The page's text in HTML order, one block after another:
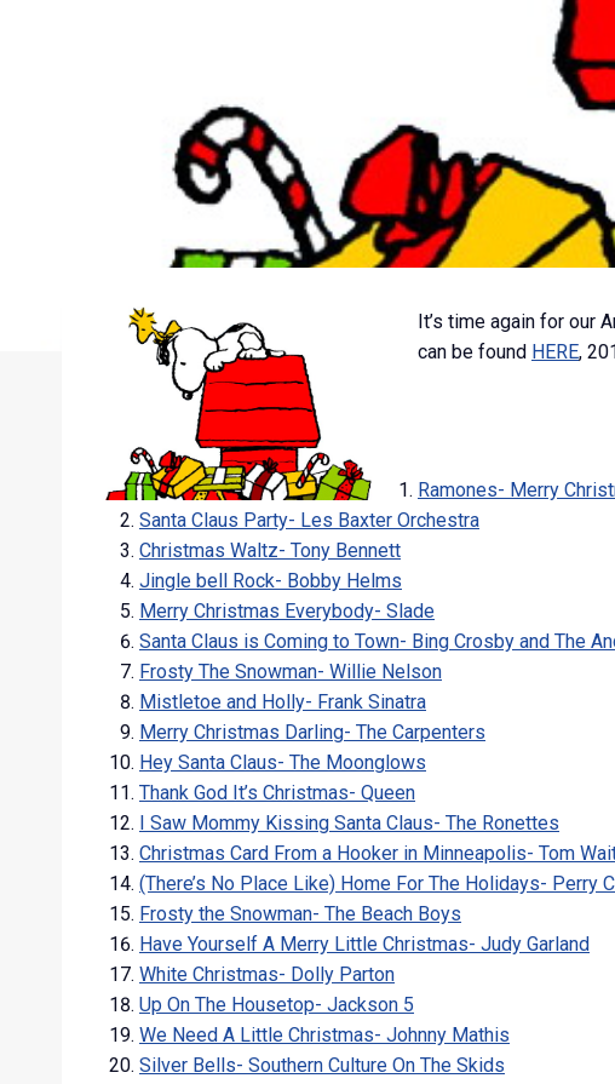
It’s time again for our
can be found HERE,
Ramones- Merry
Santa Claus Party- Les Baxter Orchestra
Christmas Waltz- Tony Bennett
Jingle bell Rock- Bobby Helms
Merry Christmas Everybody- Slade
Santa Claus is Coming to Town- Bing Crosby and The
Frosty The Snowman- Willie Nelson
Mistletoe and Holly- Frank Sinatra
Merry Christmas Darling- The Carpenters
Hey Santa Claus- The Moonglows
Thank God It’s Christmas- Queen
I Saw Mommy Kissing Santa Claus- The Ronettes
Christmas Card From a Hooker in Minneapolis- Tom
(There’s No Place Like) Home For The Holidays- Perry
Frosty the Snowman- The Beach Boys
Have Yourself A Merry Little Christmas- Judy Garland
White Christmas- Dolly Parton
Up On The Housetop- Jackson 5
We Need A Little Christmas- Johnny Mathis
Silver Bells- Southern Culture On The Skids